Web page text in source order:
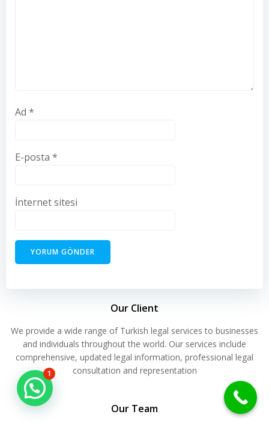
Ad *
E-posta *
İnternet sitesi
Our Client
We provide a wide range of Turkish legal services to businesses
and individuals throughout the world. Our services include
comprehensive, updated legal information, professional legal
consultation and representation
Our Team
1